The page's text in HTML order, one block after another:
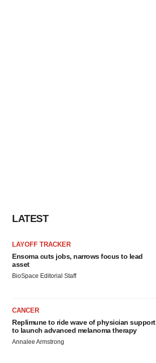
LATEST
LAYOFF TRACKER
Ensoma cuts jobs, narrows focus to lead
asset
BioSpace Editorial Staff
CANCER
Replimune to ride wave of physician support
to launch advanced melanoma therapy
Annalee Armstrong